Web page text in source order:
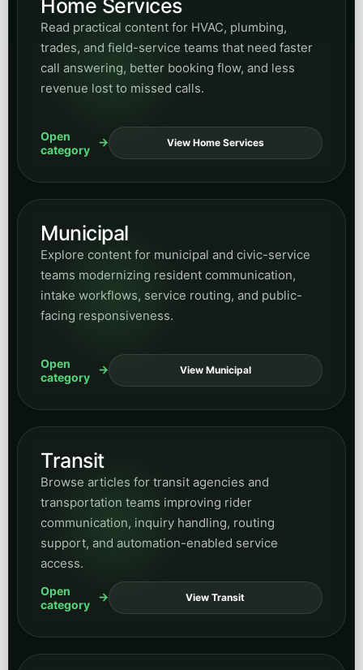
site experience shapes demand generation.
Open
category
View Design
Human Resources
Find posts on HR workflows, internal
coordination, communication systems, and
business-process improvements supported by
automation.
Open
category
News
Browse updates, commentary, announcements,
and timely posts that help readers keep up with
current developments tied to AI and business
transformation.
Open
category
View News
All posts